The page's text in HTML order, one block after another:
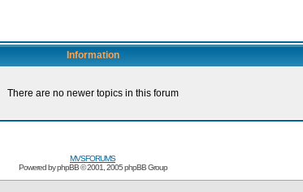
Information
There are no newer topics in this forum
MVSFORUMS
Powered byphpBB© 2001, 2005 phpBB Group